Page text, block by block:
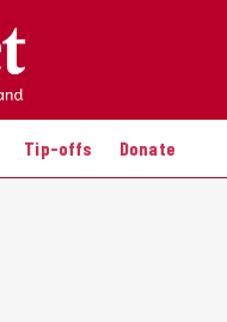
Tip-offs Donate